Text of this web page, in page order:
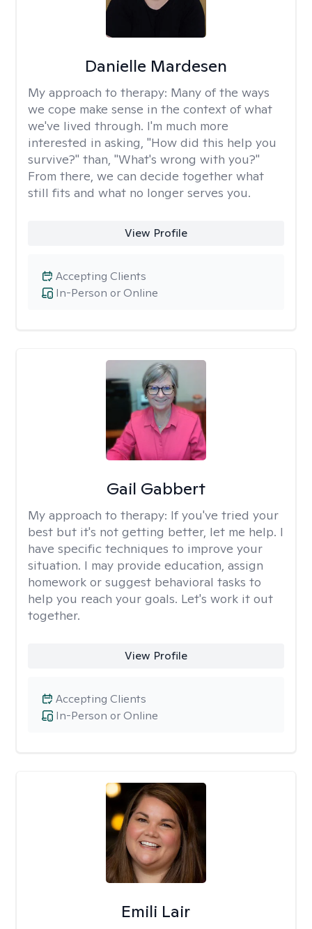
Danielle Mardesen
My approach to therapy: Many of the ways
we cope make sense in the context of what
we've lived through. I'm much more
interested in asking, "How did this help you
survive?" than, "What's wrong with you?"
From there, we can decide together what
still fits and what no longer serves you.
View Profile
In-Person or Online
Accepting Clients
Gail Gabbert
My approach to therapy: If you've tried your
best but it's not getting better, let me help. I
have specific techniques to improve your
situation. I may provide education, assign
homework or suggest behavioral tasks to
help you reach your goals. Let's work it out
together.
View Profile
In-Person or Online
Accepting Clients
Emili Lair